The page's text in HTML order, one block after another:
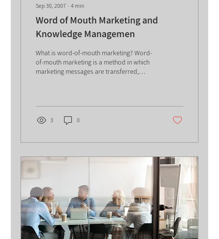
Sep 30, 2007 ∙4 min
Word of Mouth Marketing and
Knowledge Managemen
What is word-of-mouth marketing? Word-
of-mouth marketing is a method in which
marketing messages are transferred,
3 0